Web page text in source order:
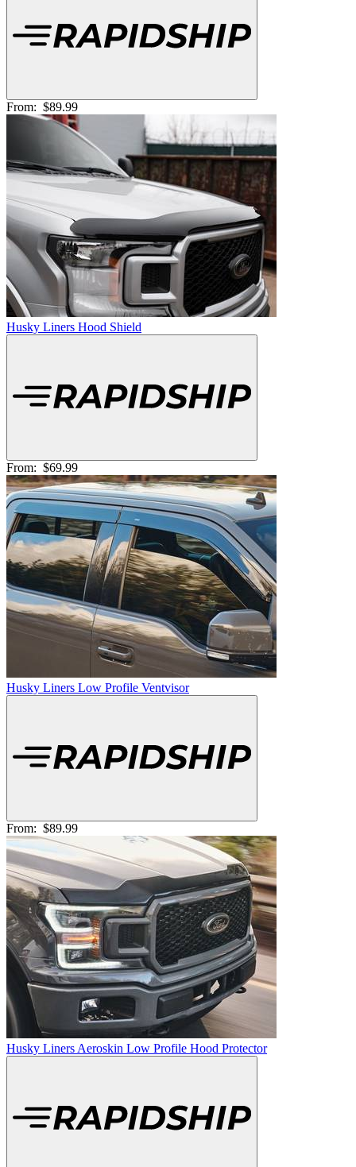
From: $89.99
Husky Liners Hood Shield
From: $69.99
Husky Liners Low Profile Ventvisor
From: $89.99
Husky Liners Aeroskin Low Profile Hood Protector